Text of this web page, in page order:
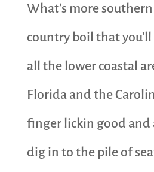
What’s more
country boil that you’ll
all the lower coastal
Florida and the
finger lickin good and
dig in to the pile of